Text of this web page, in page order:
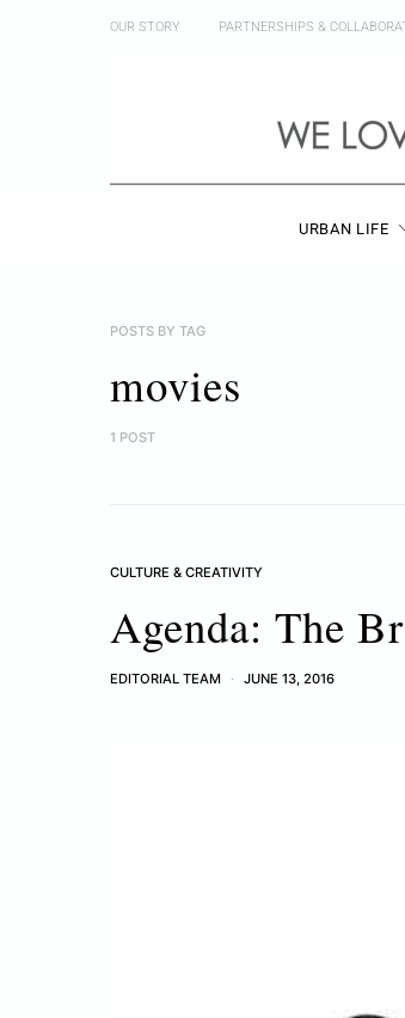
OUR STORY PARTNERSHIPS &
URBAN LIFE
POSTS BY TAG
movies
1 POST
CULTURE & CREATIVITY
Agenda: The
EDITORIAL TEAM JUNE 13, 2016